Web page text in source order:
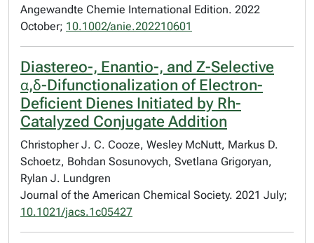
Angewandte Chemie International Edition. 2022
October; 10.1002/anie.202210601
Diastereo-, Enantio-, and Z-Selective
α,δ-Difunctionalization of Electron-
Deficient Dienes Initiated by Rh-
Catalyzed Conjugate Addition
Christopher J. C. Cooze, Wesley McNutt, Markus D.
Schoetz, Bohdan Sosunovych, Svetlana Grigoryan,
Rylan J. Lundgren
Journal of the American Chemical Society. 2021 July;
10.1021/jacs.1c05427